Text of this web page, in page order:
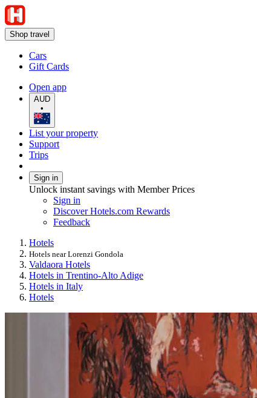
Shop travel
Cars
Gift Cards
Open app
AUD
•
List your property
Support
Trips
Sign in
Unlock instant savings with Member Prices
Sign in
Discover Hotels.com Rewards
Feedback
Hotels
Hotels near Lorenzi Gondola
Valdaora Hotels
Hotels in Trentino-Alto Adige
Hotels in Italy
Hotels